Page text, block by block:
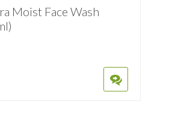
Moist Face Wash